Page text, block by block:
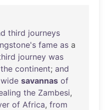
third journeys
fame as a
journey was
the continent; and
wide savannas of
the Zambesi,
of Africa, from